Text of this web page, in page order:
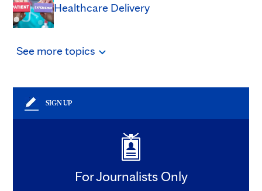
Healthcare Delivery
See moretopics
SIGN UP
For Journalists Only